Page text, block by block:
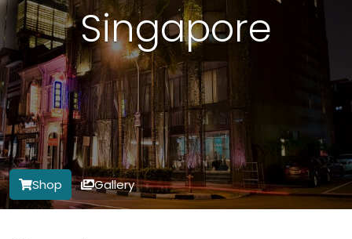
Singapore
Shop Gallery